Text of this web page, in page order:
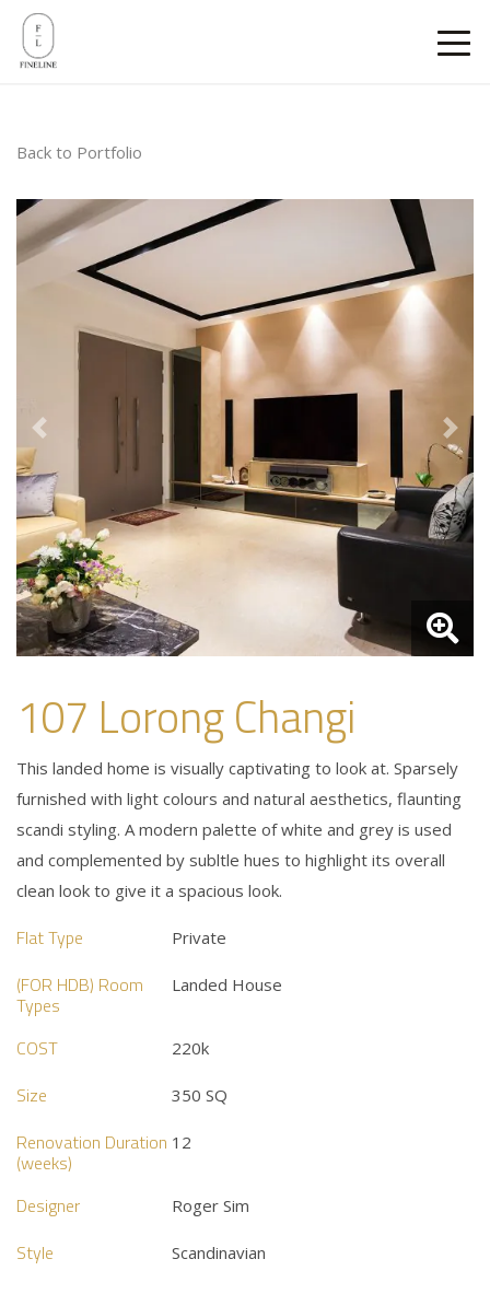
Back to Portfolio
Previous Next
107 Lorong Changi
This landed home is visually captivating to look at. Sparsely
furnished with light colours and natural aesthetics, flaunting
scandi styling. A modern palette of white and grey is used
and complemented by subltle hues to highlight its overall
clean look to give it a spacious look.
Flat Type Private
(FOR HDB) Room
Types
Landed House
COST 220k
Size 350 SQ
Renovation Duration
(weeks)
12
Designer Roger Sim
Style Scandinavian